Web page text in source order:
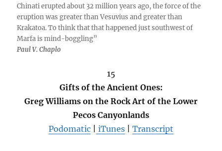
Chinati erupted about 32 million years ago, the force of the
eruption was greater than Vesuvius and greater than
Krakatoa. To think that that happened just southwest of
Marfa is mind-boggling”
Paul V. Chaplo
15
Gifts of the Ancient Ones:
Greg Williams on the Rock Art of the Lower
Pecos Canyonlands
Podomatic
iTunes Transcript